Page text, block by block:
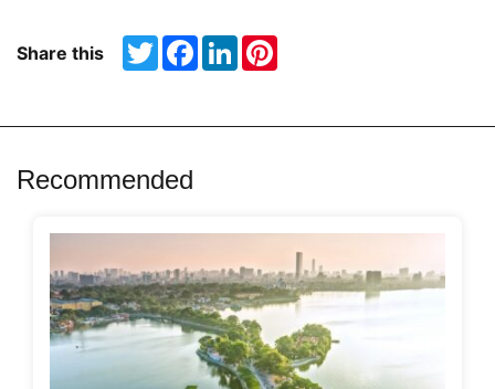
Share this TwitterFacebook
LinkedIn
Recommended